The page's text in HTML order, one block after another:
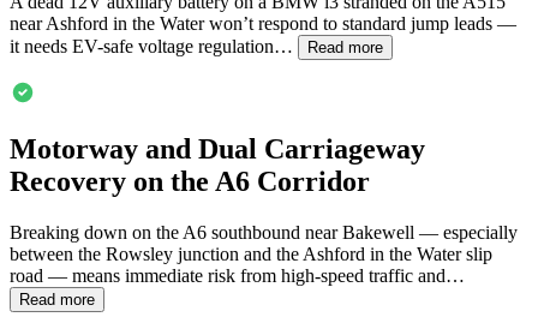
near Ashford in the Water won’t respond to standard jump leads —
it needs EV-safe voltage regulation…
Read more
Motorway and Dual Carriageway
Recovery on the A6 Corridor
Breaking down on the A6 southbound nearBakewell — especially
between the Rowsley junction and the Ashford in the Water slip
road — means immediate risk from high-speed traffic and…
Read more